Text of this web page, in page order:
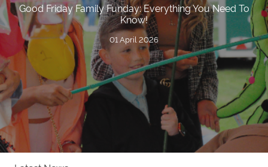
Good Friday Family Funday: Everything You Need To
Know!
01 April 2026